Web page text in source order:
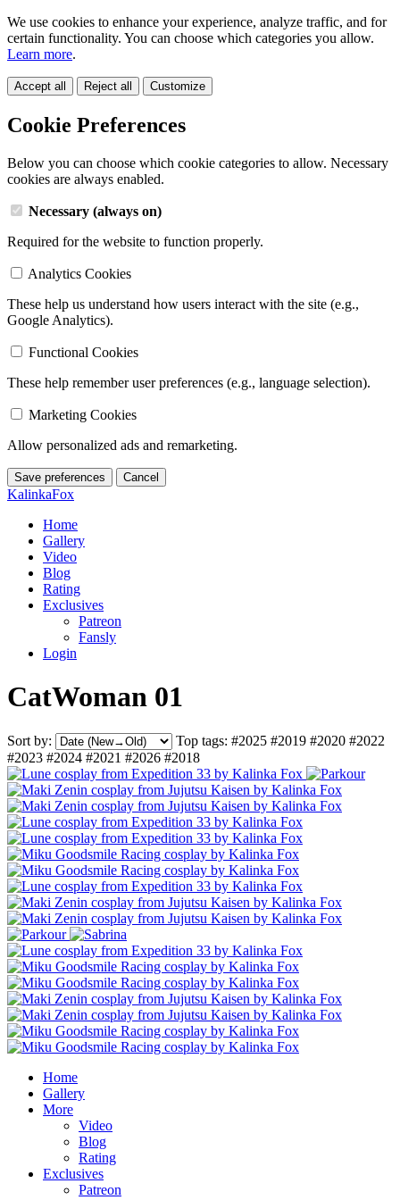
We use cookies to enhance your experience, analyze traffic, and for
certain functionality. You can choose which categories you allow.
Learn more.
Accept all Reject all Customize
Cookie Preferences
Below you can choose which cookie categories to allow. Necessary
cookies are always enabled.
Necessary (always on)
Required for the website to function properly.
Analytics Cookies
These help us understand how users interact with the site (e.g.,
Google Analytics).
Functional Cookies
These help remember user preferences (e.g., language selection).
Marketing Cookies
Allow personalized ads and remarketing.
Save preferences Cancel
KalinkaFox
Home
Gallery
Video
Blog
Rating
Exclusives
Patreon
Fansly
Login
CatWoman 01
Sort by: Top tags: #2025 #2019 #2020 #2022
#2023 #2024 #2021 #2026 #2018
Home
Gallery
More
Video
Blog
Rating
Exclusives
Patreon